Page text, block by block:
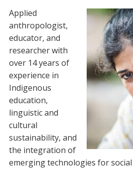
Applied
anthropologist,
educator, and
researcher with
over 14 years of
experience in
Indigenous
education,
linguistic and
cultural
sustainability, and
the integration of
emerging technologies for